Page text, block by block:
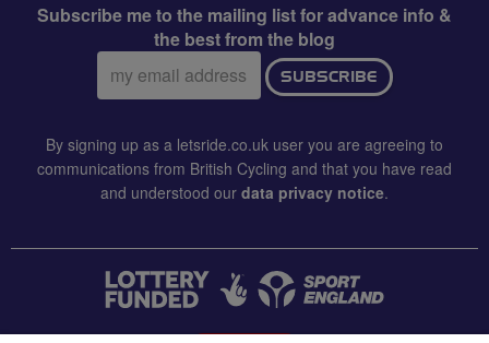
Subscribe me to the mailing list for advance info &
the best from the blog
Email
address:
SUBSCRIBE
By signing up as a letsride.co.uk user you are agreeing to
communications from British Cycling and that you have read
and understood our data privacy notice.